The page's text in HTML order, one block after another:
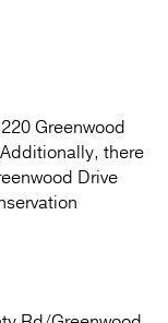
Greenwood
there
Drive